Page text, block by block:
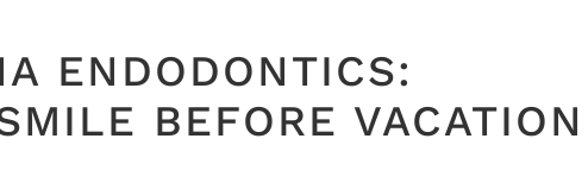
ENDODONTICS:
BEFORE VACATION